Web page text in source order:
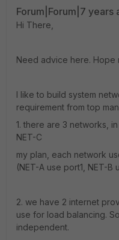
Forum|Forum|7 years
Hi There,
Need advice here. Hope
I like to build system
requirement from top
1. there are 3 networks,
NET-C
my plan, each network
(NET-A use port1, NET-
2. we have 2 internet
use for load balancing.
independent.